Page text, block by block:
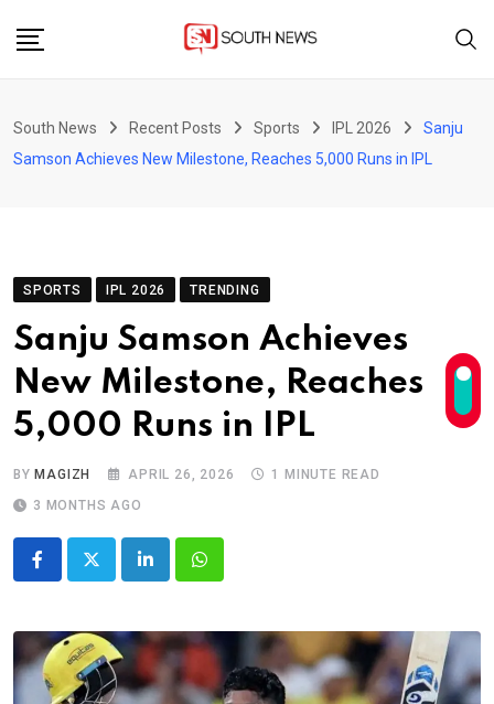
South News Recent Posts Sports IPL 2026
Sanju
Samson Achieves New Milestone, Reaches 5,000 Runs in IPL
SPORTS IPL 2026 TRENDING
Sanju Samson Achieves
New Milestone, Reaches
5,000 Runs in IPL
BY MAGIZH APRIL 26, 2026
1 MINUTE READ
3 MONTHS AGO
LinkedInWhatsapp